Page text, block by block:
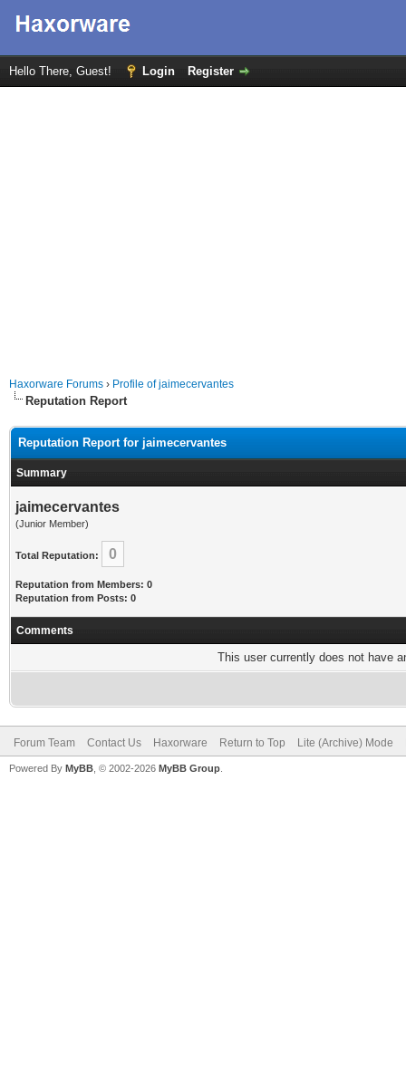
Hello There, Guest! Login Register
Haxorware Forums › Profile of jaimecervantes
Reputation Report
Reputation Report for jaimecervantes
Summary
jaimecervantes
(Junior Member)
Total Reputation: 0
Reputation from Members: 0
Reputation from Posts: 0
Comments
This user currently does not have
Forum Team Contact Us Haxorware Return to Top Lite (Archive) Mode
Powered By MyBB , © 2002-2026 MyBB Group